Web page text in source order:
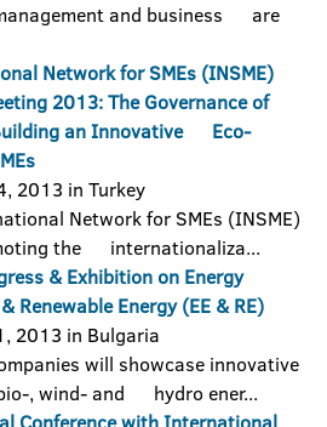
and business are
Network for SMEs (INSME)
2013: The Governance of
an Innovative Eco-
2013 in Turkey
Network for SMEs (INSME)
the internationaliza...
& Exhibition on Energy
Energy (EE & RE)
2013 in Bulgaria
will showcase innovative
, wind- and hydro ener...